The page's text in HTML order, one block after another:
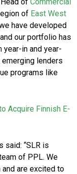
of East West
have developed
our portfolio has
in and year-
lenders
programs like
Acquire Finnish E-
said: “SLR is
of PPL. We
are excited to